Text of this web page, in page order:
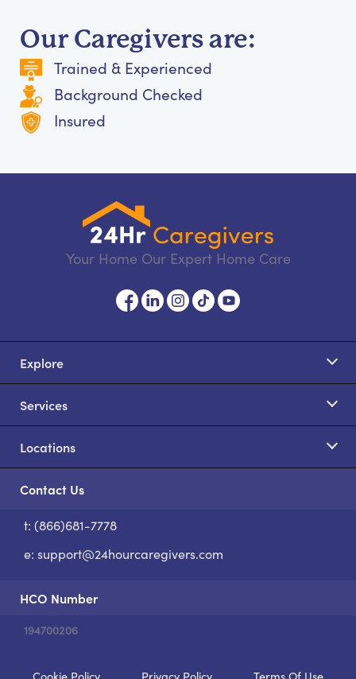
Our Caregivers are:
Trained & Experienced
Background Checked
Insured
Your Home Our Expert Home Care
Explore
Services
Locations
Contact Us
t: (866)681-7778
e: support@24hourcaregivers.com
HCO Number
194700206
Cookie Policy Privacy Policy Terms Of Use